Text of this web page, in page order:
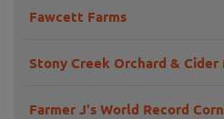
Fawcett Farms
Stony Creek Orchard &
Farmer J's World Record